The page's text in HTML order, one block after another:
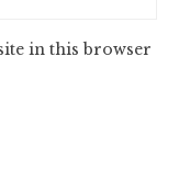
in this browser